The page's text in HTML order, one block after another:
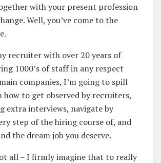
with your present profession
Well, you’ve come to the
recruiter with over 20 years of
1000’s of staff in any respect
companies, I’m going to spill
how to get observed by recruiters,
extra interviews, navigate by
step of the hiring course of, and
the dream job you deserve.
all – I firmly imagine that to really